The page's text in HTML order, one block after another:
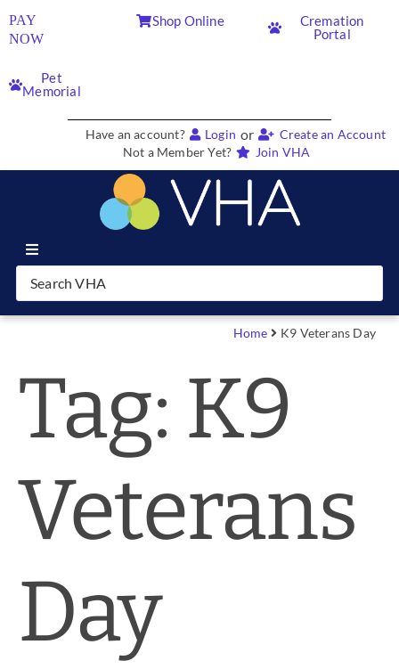
PAY
NOW
Shop Online
Cremation
Portal
Pet
Memorial
Have an account? Login or
Create an Account
Not a Member Yet?
Join VHA
Join VHA
Partners
News & Blog
Account
Home K9 Veterans Day
Tag: K9
Veterans
Day